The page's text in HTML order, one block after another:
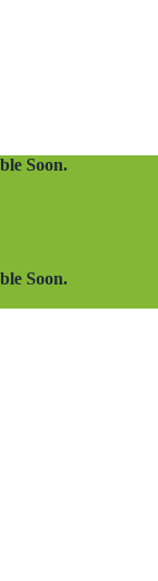
Soon.
Soon.